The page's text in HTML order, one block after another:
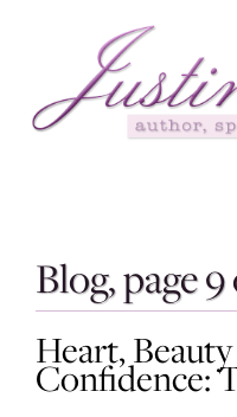
Blog, page
Heart,
Confidence: